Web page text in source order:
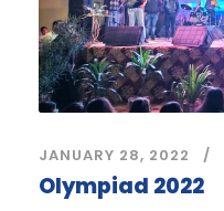
JANUARY 28, 2022
Olympiad 2022